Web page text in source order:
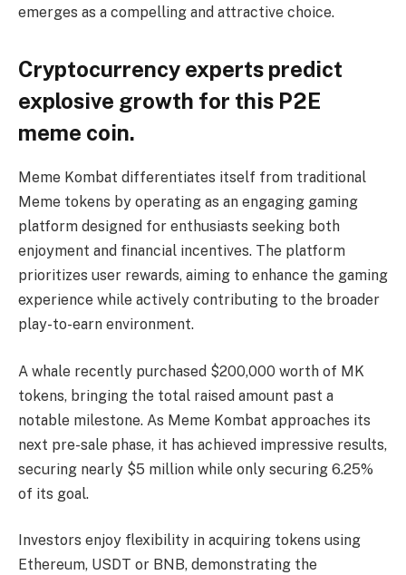
emerges as a compelling and attractive choice.
Cryptocurrency experts predict
explosive growth for this P2E
meme coin.
Meme Kombat differentiates itself from traditional
Meme tokens by operating as an engaging gaming
platform designed for enthusiasts seeking both
enjoyment and financial incentives. The platform
prioritizes user rewards, aiming to enhance the gaming
experience while actively contributing to the broader
play-to-earn environment.
A whale recently purchased $200,000 worth of MK
tokens, bringing the total raised amount past a
notable milestone. As Meme Kombat approaches its
next pre-sale phase, it has achieved impressive results,
securing nearly $5 million while only securing 6.25%
of its goal.
Investors enjoy flexibility in acquiring tokens using
Ethereum, USDT or BNB, demonstrating the